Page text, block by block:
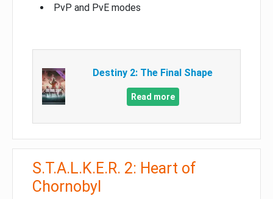
PvP and PvE modes
Destiny 2: The Final Shape
Read more
S.T.A.L.K.E.R. 2: Heart of
Chornobyl